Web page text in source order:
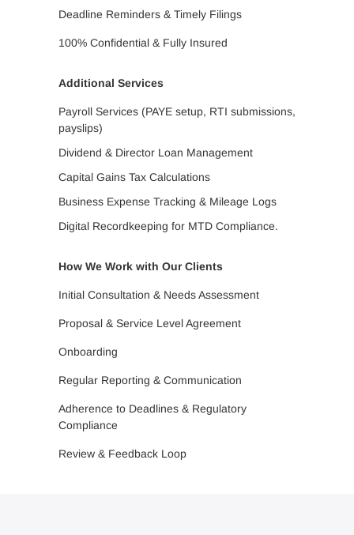
Deadline Reminders & Timely Filings
100% Confidential & Fully Insured
Additional Services
Payroll Services (PAYE setup, RTI submissions,
payslips)
Dividend & Director Loan Management
Capital Gains Tax Calculations
Business Expense Tracking & Mileage Logs
Digital Recordkeeping for MTD Compliance.
How We Work with Our Clients
Initial Consultation & Needs Assessment
Proposal & Service Level Agreement
Onboarding
Regular Reporting & Communication
Adherence to Deadlines & Regulatory
Compliance
Review & Feedback Loop